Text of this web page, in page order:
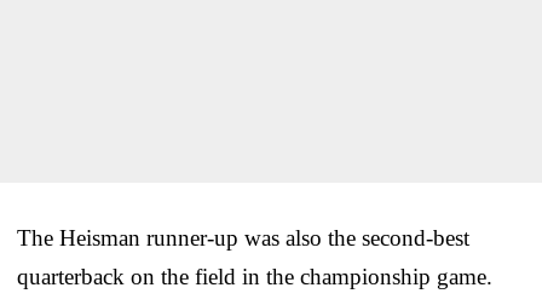
The Heisman runner-up was also the second-best
quarterback on the field in the championship game.